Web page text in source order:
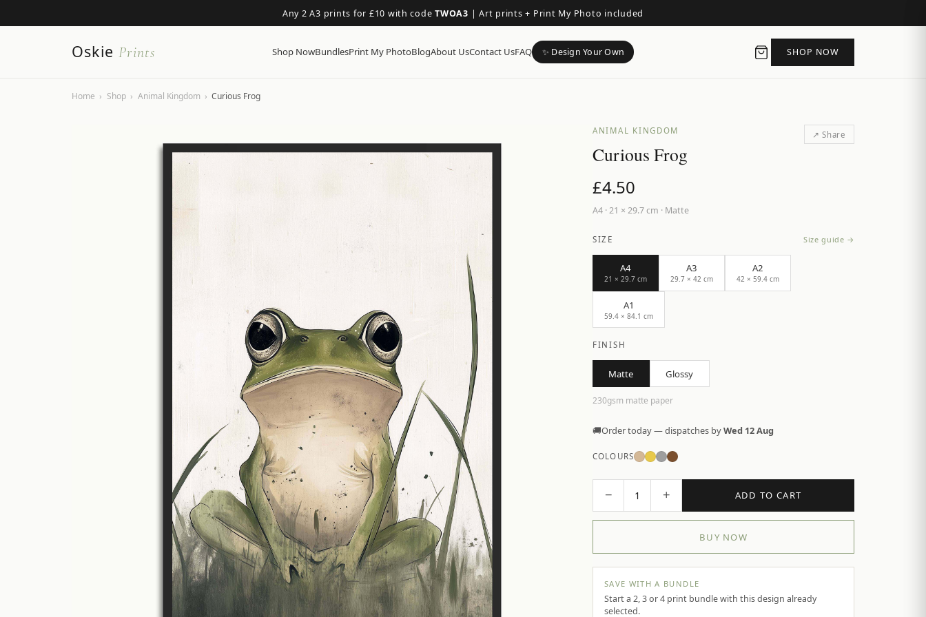
Any 2 A3 prints for £10 with codeTWOA3 |Art prints + Print My Photo included
Oskie Prints Shop NowBundlesPrint My PhotoBlogAbout UsContact UsFAQ ✨ Design Your Own SHOP NOW
Home › Shop › Animal Kingdom › Curious Frog
ANIMAL KINGDOM ↗ Share
Curious Frog
£4.50
A4 ·21 × 29.7 cm · Matte
SIZE Size guide →
A4
21 × 29.7 cm
A3
29.7 × 42 cm
A2
42 × 59.4 cm
A1
59.4 × 84.1 cm
FINISH
Matte Glossy
230gsm matte paper
🚚Order today — dispatches byWed 12 Aug
COLOURS
− 1 + ADD TO CART
BUY NOW
SAVE WITH A BUNDLE
Start a 2, 3 or 4 print bundle with this design already
selected.